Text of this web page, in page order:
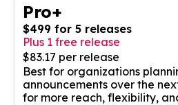
Pro+
$499 for 5 releases
Plus 1 free release
$83.17 per release
Best for organizations
announcements over the
for more reach, flexibility,